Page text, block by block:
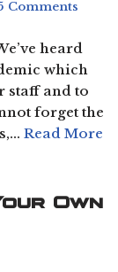
Comments
heard
which
staff and to
forget the
Read More
Own